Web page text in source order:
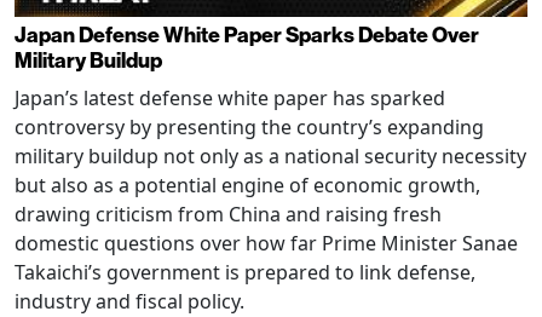
Japan Defense White Paper Sparks Debate Over
Military Buildup
Japan’s latest defense white paper has sparked
controversy by presenting the country’s expanding
military buildup not only as a national security necessity
but also as a potential engine of economic growth,
drawing criticism from China and raising fresh
domestic questions over how far Prime Minister Sanae
Takaichi’s government is prepared to link defense,
industry and fiscal policy.